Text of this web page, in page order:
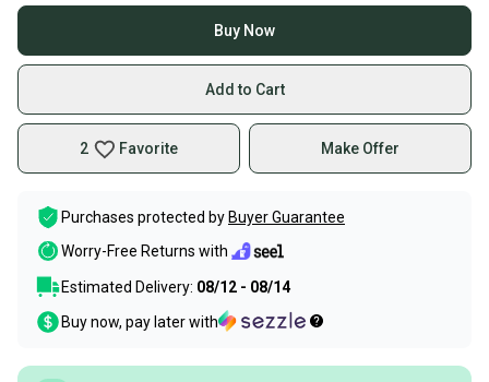
Buy Now
Add to Cart
2 Favorite Make Offer
Purchases protected by Buyer Guarantee
Worry-Free Returns with
Estimated Delivery: 08/12 - 08/14
Buy now, pay later with